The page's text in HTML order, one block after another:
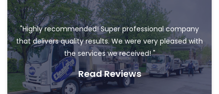
"Highly recommended! Super professional company
that delivers quality results. We were very pleased with
the services we received! "
Read Reviews